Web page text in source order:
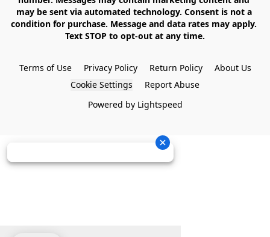
may be sent via automated technology. Consent is not a
condition for purchase. Message and data rates may apply.
Text STOP to opt-out at any time.
Terms of Use Privacy Policy Return Policy
About Us
Cookie Settings
Report Abuse
Powered by Lightspeed